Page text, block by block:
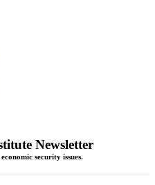
Newsletter
security issues.